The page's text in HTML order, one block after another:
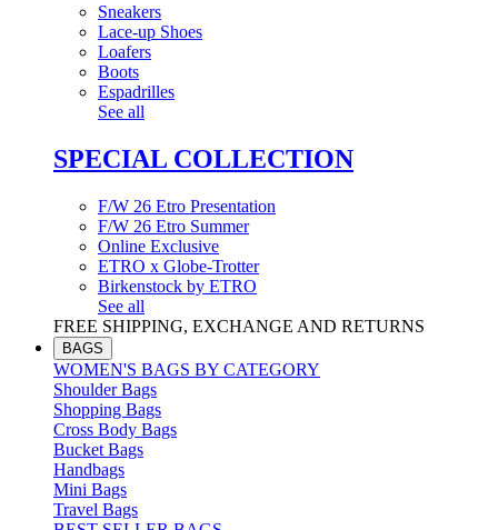
Sneakers
Lace-up Shoes
Loafers
Boots
Espadrilles
See all
SPECIAL COLLECTION
F/W 26 Etro Presentation
F/W 26 Etro Summer
Online Exclusive
ETRO x Globe-Trotter
Birkenstock by ETRO
See all
FREE SHIPPING, EXCHANGE AND RETURNS
BAGS
WOMEN'S BAGS BY CATEGORY
Shoulder Bags
Shopping Bags
Cross Body Bags
Bucket Bags
Handbags
Mini Bags
Travel Bags